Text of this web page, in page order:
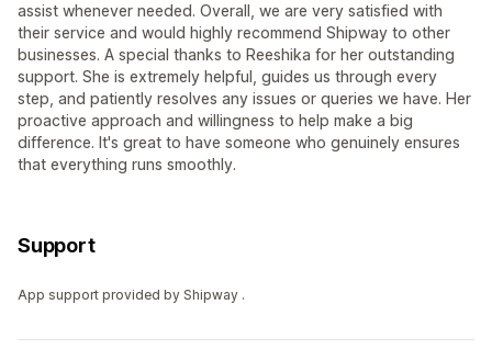
assist whenever needed. Overall, we are very satisfied with
their service and would highly recommend Shipway to other
businesses. A special thanks to Reeshika for her outstanding
support. She is extremely helpful, guides us through every
step, and patiently resolves any issues or queries we have. Her
proactive approach and willingness to help make a big
difference. It's great to have someone who genuinely ensures
that everything runs smoothly.
Support
App support provided by Shipway .